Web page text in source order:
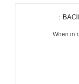
:
When in